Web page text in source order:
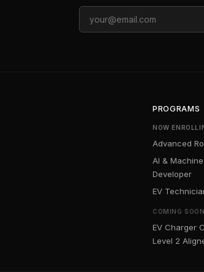
PROGRAMS
NOW
Advanced
AI &
Developer
EV
COMING SOON
EV Charger
Level 2